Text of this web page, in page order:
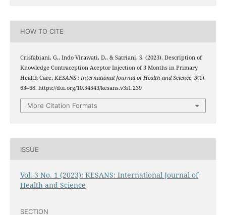
HOW TO CITE
Crisfabiani, G., Indo Virawati, D., & Satriani, S. (2023). Description of
Knowledge Contraception Aceptor Injection of 3 Months in Primary
Health Care. KESANS : International Journal of Health and Science, 3(1),
63–68. https://doi.org/10.54543/kesans.v3i1.239
More Citation Formats
ISSUE
Vol. 3 No. 1 (2023): KESANS: International Journal of
Health and Science
SECTION